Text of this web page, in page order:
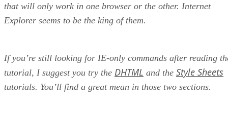
that will only work in one browser or the other. Internet
Explorer seems to be the king of them.
If you’re still looking for IE-only commands after reading
tutorial, I suggest you try the DHTML and the Style Sheets
tutorials. You’ll find a great mean in those two sections.